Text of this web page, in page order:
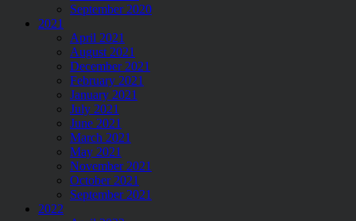
September 2020
2021
April 2021
August 2021
December 2021
February 2021
January 2021
July 2021
June 2021
March 2021
May 2021
November 2021
October 2021
September 2021
2022